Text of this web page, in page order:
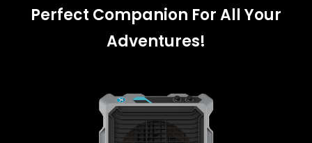
Perfect Companion For All Your
Adventures!